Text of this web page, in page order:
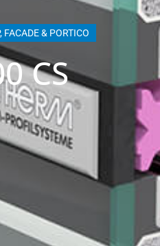
, FACADE & PORTICO
CS